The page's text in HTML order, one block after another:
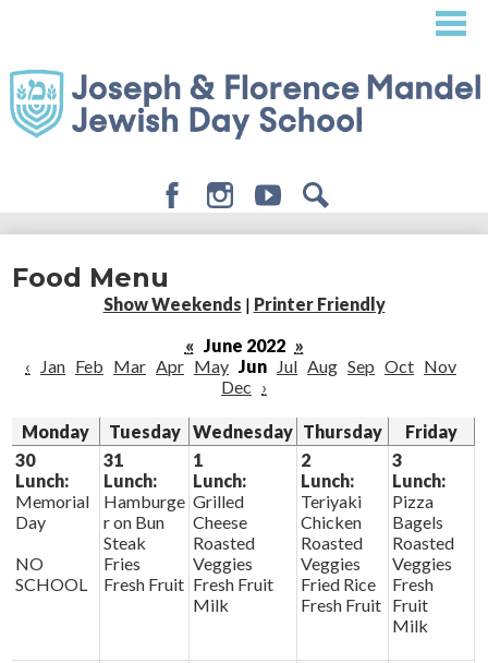
content
About
Admissions
Student Life
Giving
Food Menu
Show Weekends | Printer Friendly
« June 2022 »
‹
Jan Feb Mar Apr May Jun Jul Aug Sep Oct Nov
Dec ›
Monday Tuesday Wednesday Thursday
Friday
30
Lunch:
Memorial
Day
NO
SCHOOL
31
Lunch:
Hamburge
r on Bun
Steak
Fries
Fresh Fruit
1
Lunch:
Grilled
Cheese
Roasted
Veggies
Fresh Fruit
Milk
2
Lunch:
Teriyaki
Chicken
Roasted
Veggies
Fried Rice
Fresh Fruit
3
Lunch:
Pizza
Bagels
Roasted
Veggies
Fresh
Fruit
Milk